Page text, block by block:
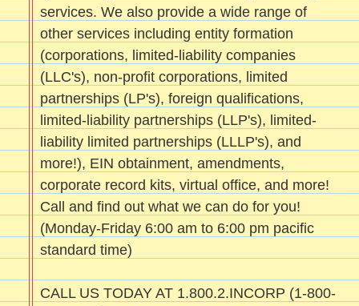
services. We also provide a wide range of
other services including entity formation
(corporations, limited-liability companies
(LLC's), non-profit corporations, limited
partnerships (LP's), foreign qualifications,
limited-liability partnerships (LLP's), limited-
liability limited partnerships (LLLP's), and
more!), EIN obtainment, amendments,
corporate record kits, virtual office, and more!
Call and find out what we can do for you!
(Monday-Friday 6:00 am to 6:00 pm pacific
standard time)
CALL US TODAY AT 1.800.2.INCORP (1-800-